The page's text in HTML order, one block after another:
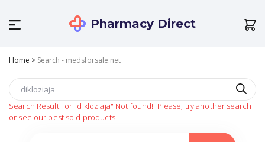
Pharmacy Direct
Home > Search - medsforsale.net
Search Result For "dikloziaja" Not found! Please, try another search
or see our best sold products